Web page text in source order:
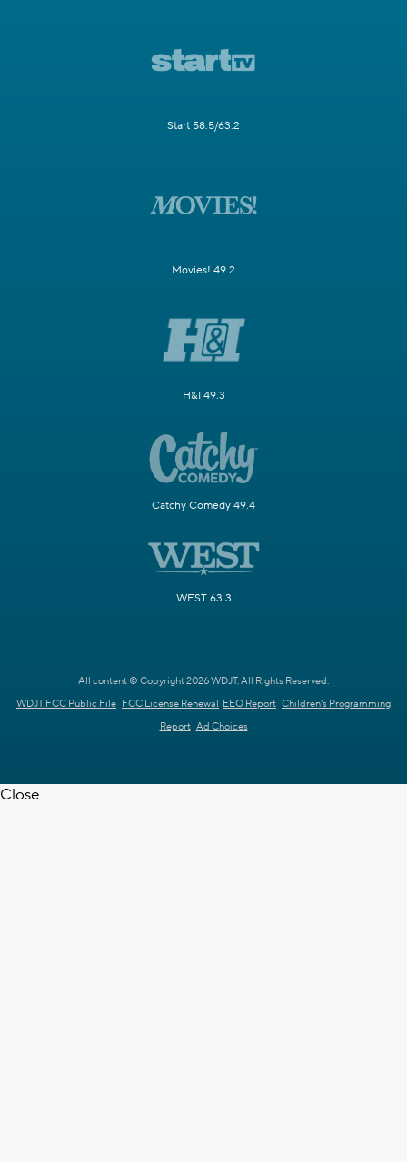
Start 58.5/63.2
Movies! 49.2
H&I 49.3
Catchy Comedy 49.4
WEST 63.3
All content © Copyright 2026 WDJT. All Rights Reserved.
WDJT FCC Public File FCC License Renewal EEO Report Children's Programming
Report Ad Choices
Close